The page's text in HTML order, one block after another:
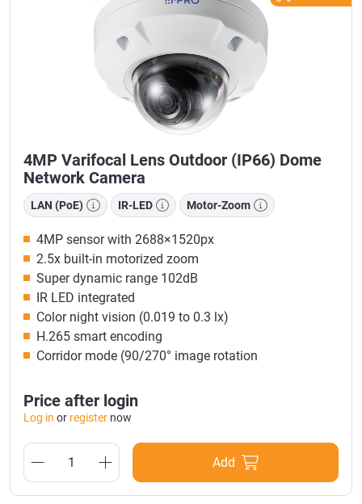
4MP Varifocal Lens Outdoor (IP66) Dome
Network Camera
LAN (PoE) IR-LED Motor-Zoom
4MP sensor with 2688×1520px
2.5x built-in motorized zoom
Super dynamic range 102dB
IR LED integrated
Color night vision (0.019 to 0.3 lx)
H.265 smart encoding
Corridor mode (90/270° image rotation
Price after login
Log in or register now
Add